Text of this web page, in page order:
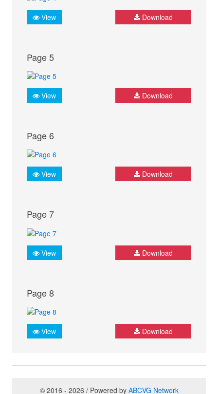
View Download
Page 5
View Download
Page 6
View Download
Page 7
View Download
Page 8
View Download
© 2016 - 2026 / Powered by ABCVG Network